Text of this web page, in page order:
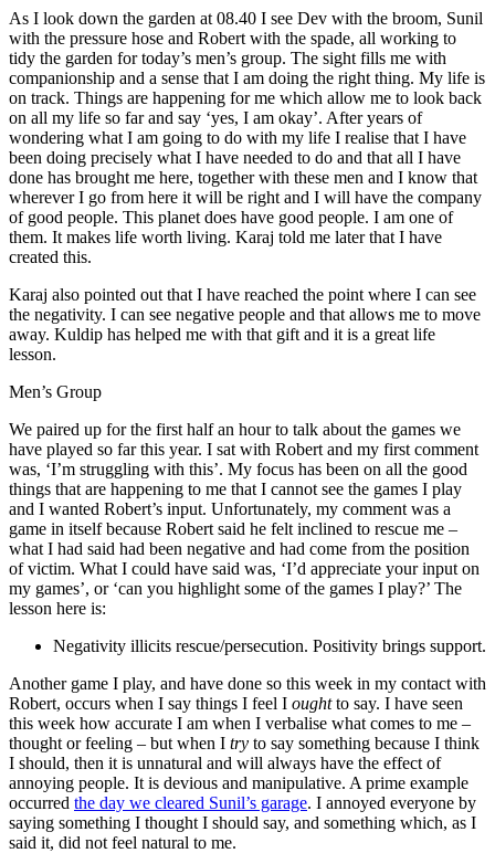
As I look down the garden at 08.40 I see Dev with the broom, Sunil
with the pressure hose and Robert with the spade, all working to
tidy the garden for today’s men’s group. The sight fills me with
companionship and a sense that I am doing the right thing. My life is
on track. Things are happening for me which allow me to look back
on all my life so far and say ‘yes, I am okay’. After years of
wondering what I am going to do with my life I realise that I have
been doing precisely what I have needed to do and that all I have
done has brought me here, together with these men and I know that
wherever I go from here it will be right and I will have the company
of good people. This planet does have good people. I am one of
them. It makes life worth living. Karaj told me later that I have
created this.
Karaj also pointed out that I have reached the point where I can see
the negativity. I can see negative people and that allows me to move
away. Kuldip has helped me with that gift and it is a great life
lesson.
Men’s Group
We paired up for the first half an hour to talk about the games we
have played so far this year. I sat with Robert and my first comment
was, ‘I’m struggling with this’. My focus has been on all the good
things that are happening to me that I cannot see the games I play
and I wanted Robert’s input. Unfortunately, my comment was a
game in itself because Robert said he felt inclined to rescue me –
what I had said had been negative and had come from the position
of victim. What I could have said was, ‘I’d appreciate your input on
my games’, or ‘can you highlight some of the games I play?’ The
lesson here is:
Negativity illicits rescue/persecution. Positivity brings support.
Another game I play, and have done so this week in my contact with
Robert, occurs when I say things I feel I oughtto say. I have seen
this week how accurate I am when I verbalise what comes to me –
thought or feeling – but when I try to say something because I think
I should, then it is unnatural and will always have the effect of
annoying people. It is devious and manipulative. A prime example
occurred the day we cleared Sunil’s garage. I annoyed everyone by
saying something I thought I should say, and something which, as I
said it, did not feel natural to me.